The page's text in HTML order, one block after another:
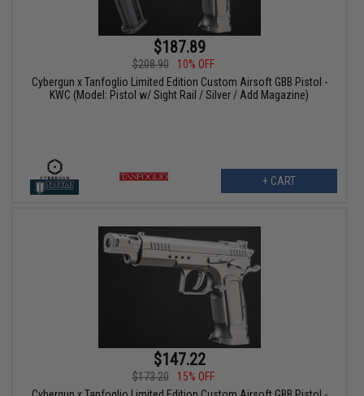
$187.89
$208.90
10% OFF
Cybergun x Tanfoglio Limited Edition Custom Airsoft GBB Pistol -
KWC (Model: Pistol w/ Sight Rail / Silver / Add Magazine)
+ CART
$147.22
$173.20
15% OFF